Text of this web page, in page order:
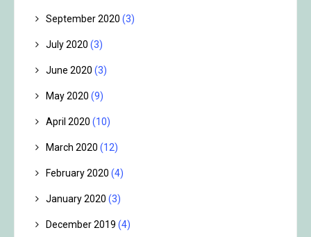
September 2020 (3)
July 2020 (3)
June 2020 (3)
May 2020 (9)
April 2020 (10)
March 2020 (12)
February 2020 (4)
January 2020 (3)
December 2019 (4)